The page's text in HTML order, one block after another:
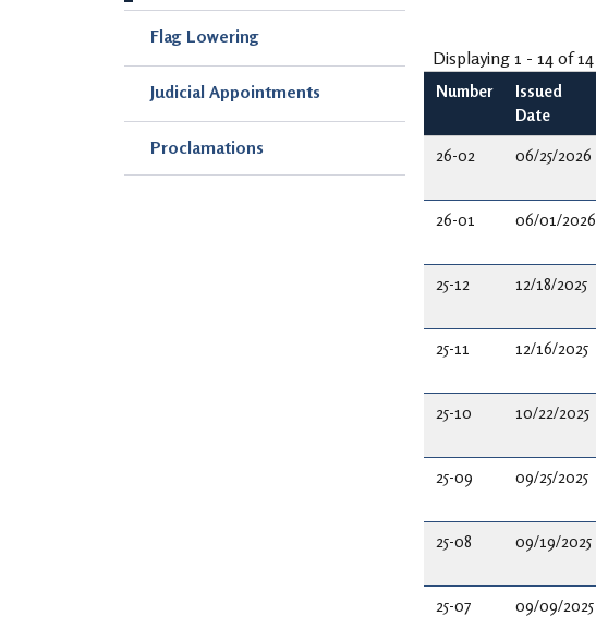
Flag Lowering
Judicial Appointments
Proclamations
Displaying 1 - 14 of 14
Number
Issued
Date
26-02 06/25/2026
26-01 06/01/2026
25-12 12/18/2025
25-11 12/16/2025
25-10 10/22/2025
25-09 09/25/2025
25-08 09/19/2025
25-07 09/09/2025